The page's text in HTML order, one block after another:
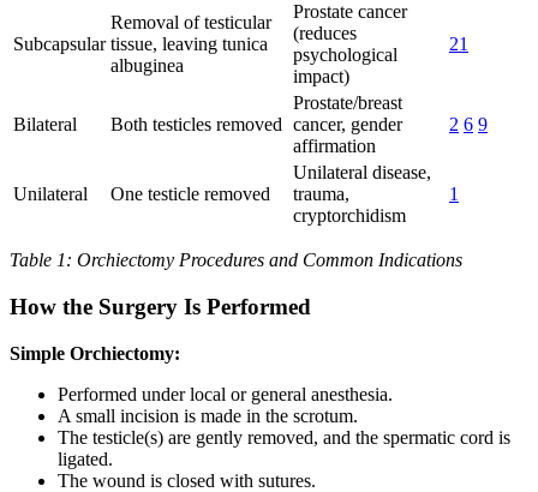
Subcapsular
Removal of testicular
tissue, leaving tunica
albuginea
Prostate cancer
(reduces
psychological
impact)
21
Bilateral Both testicles removed
Prostate/breast
cancer, gender
affirmation
2 6 9
Unilateral One testicle removed
Unilateral disease,
trauma,
cryptorchidism
1
Table 1: Orchiectomy Procedures and Common Indications
How the Surgery Is Performed
Simple Orchiectomy:
Performed under local or general anesthesia.
A small incision is made in the scrotum.
The testicle(s) are gently removed, and the spermatic cord is
ligated.
The wound is closed with sutures.